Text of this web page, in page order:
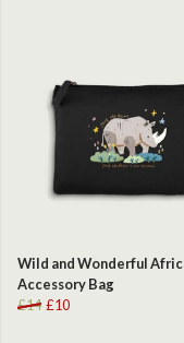
Wild and Wonderful
Accessory Bag
£14 £10